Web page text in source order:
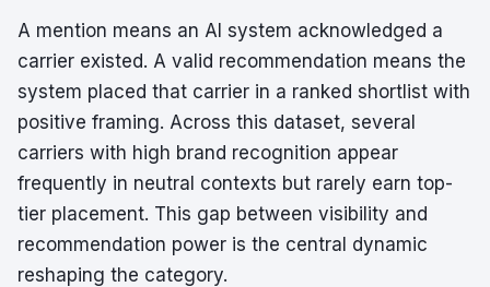
A mention means an AI system acknowledged a
carrier existed. A valid recommendation means the
system placed that carrier in a ranked shortlist with
positive framing. Across this dataset, several
carriers with high brand recognition appear
frequently in neutral contexts but rarely earn top-
tier placement. This gap between visibility and
recommendation power is the central dynamic
reshaping the category.